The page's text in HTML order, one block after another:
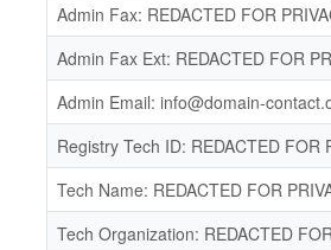
Admin Fax: REDACTED FOR
Admin Fax Ext: REDACTED FOR
Admin Email: info@domain-
Registry Tech ID: REDACTED FOR
Tech Name: REDACTED FOR
Tech Organization: REDACTED